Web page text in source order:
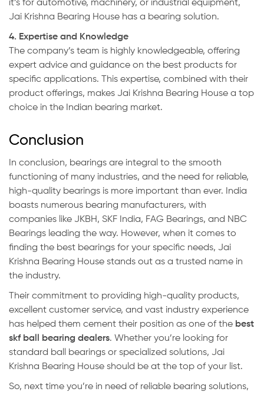
it’s for automotive, machinery, or industrial equipment,
Jai Krishna Bearing House has a bearing solution.
4. Expertise and Knowledge
The company’s team is highly knowledgeable, offering
expert advice and guidance on the best products for
specific applications. This expertise, combined with their
product offerings, makes Jai Krishna Bearing House a top
choice in the Indian bearing market.
Conclusion
In conclusion, bearings are integral to the smooth
functioning of many industries, and the need for reliable,
high-quality bearings is more important than ever. India
boasts numerous bearing manufacturers, with
companies like JKBH, SKF India, FAG Bearings, and NBC
Bearings leading the way. However, when it comes to
finding the best bearings for your specific needs, Jai
Krishna Bearing House stands out as a trusted name in
the industry.
Their commitment to providing high-quality products,
excellent customer service, and vast industry experience
has helped them cement their position as one of the best
skf ball bearing dealers. Whether you’re looking for
standard ball bearings or specialized solutions, Jai
Krishna Bearing House should be at the top of your list.
So, next time you’re in need of reliable bearing solutions,